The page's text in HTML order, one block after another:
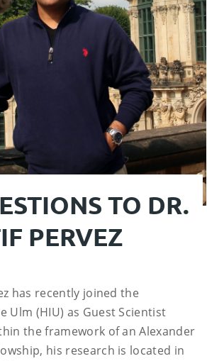
TO DR.
PERVEZ
has recently joined the
Ulm (HIU) as Guest Scientist
the framework of an Alexander
his research is located in